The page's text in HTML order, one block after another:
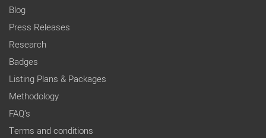
Blog
Press Releases
Research
Badges
Listing Plans & Packages
Methodology
FAQ's
Terms and conditions